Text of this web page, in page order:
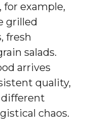
for example,
grilled
fresh
salads.
arrives
quality,
different
chaos.